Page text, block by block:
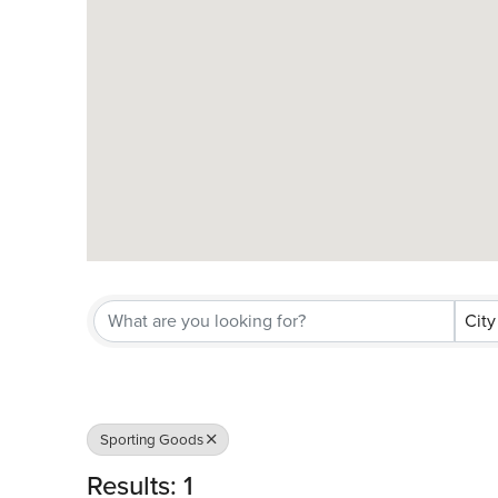
City
Sporting Goods
Results: 1